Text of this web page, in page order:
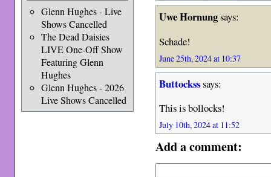
Glenn Hughes - Live
Shows Cancelled
The Dead Daisies
LIVE One-Off Show
Featuring Glenn
Hughes
Glenn Hughes - 2026
Live Shows Cancelled
Uwe Hornungsays:
Schade!
June 25th, 2024 at 10:37
Buttocksssays:
This is bollocks!
July 10th, 2024 at 11:52
Add a comment: